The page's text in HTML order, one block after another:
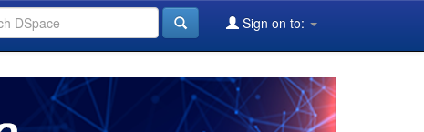
Sign on to: